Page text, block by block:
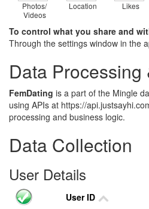
Photos/
Videos
Location Likes
To control what you share and
Through the settings window in the
Data Processing
FemDating is a part of the Mingle
using APIs at https://
processing and business logic.
Data Collection
User Details
User ID